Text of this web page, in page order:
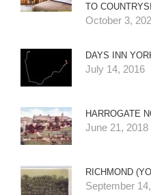
TO
October 3,
DAYS INN
July 14, 2016
HARROGATE
June 21, 2018
RICHMOND
September